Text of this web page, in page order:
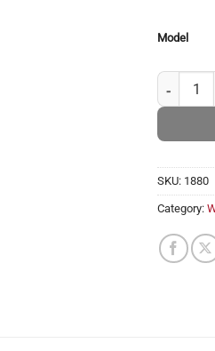
Model
Kioti -
SKU: 1880
Category: